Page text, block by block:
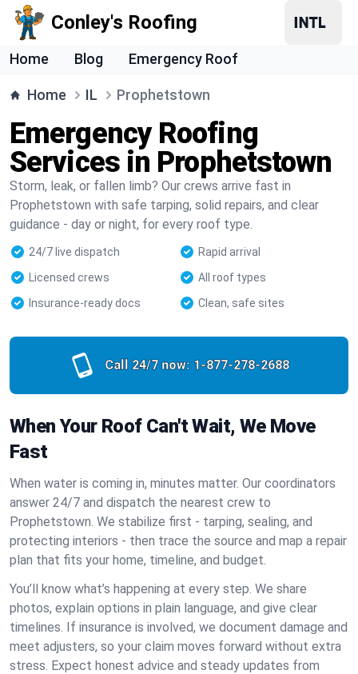
Conley's Roofing
Home Blog Emergency Roof
Home IL Prophetstown
Emergency Roofing
Services in Prophetstown
Storm, leak, or fallen limb? Our crews arrive fast in
Prophetstown with safe tarping, solid repairs, and clear
guidance - day or night, for every roof type.
24/7 live dispatch
Rapid arrival
Licensed crews
All roof types
Insurance-ready docs
Clean, safe sites
Call 24/7 now: 1-877-278-2688
When Your Roof Can't Wait, We Move
Fast
When water is coming in, minutes matter. Our coordinators
answer 24/7 and dispatch the nearest crew to
Prophetstown. We stabilize first - tarping, sealing, and
protecting interiors - then trace the source and map a repair
plan that fits your home, timeline, and budget.
You’ll know what’s happening at every step. We share
photos, explain options in plain language, and give clear
timelines. If insurance is involved, we document damage and
meet adjusters, so your claim moves forward without extra
stress. Expect honest advice and steady updates from